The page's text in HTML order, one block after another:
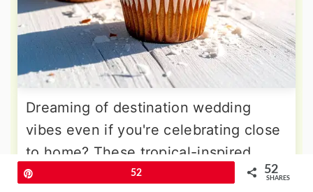
Dreaming of destination wedding
vibes even if you're celebrating close
to home? These tropical-inspired
cupcakes transport guests to paradise
52 52
SHARES